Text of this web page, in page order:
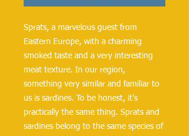
Sprats, a marvelous guest from
Eastern Europe, with a charming
smoked taste and a very interesting
meat texture. In our region,
something very similar and familiar to
us is sardines. To be honest, it's
practically the same thing. Sprats and
sardines belong to the same species of